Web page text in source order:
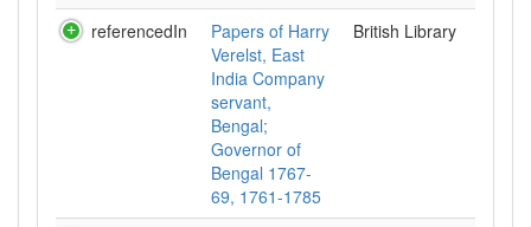
referencedIn
Papers of Harry
Verelst, East
India Company
servant,
Bengal;
Governor of
Bengal 1767-
69, 1761-1785
British Library